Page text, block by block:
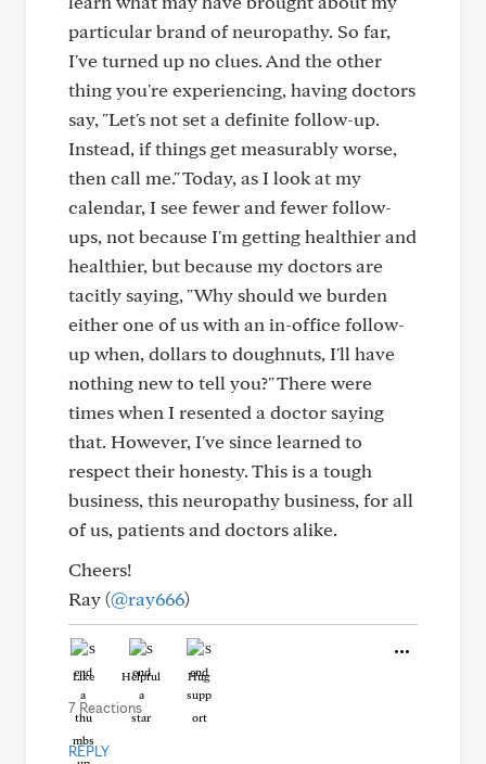
particular brand of neuropathy. So far,
I've turned up no clues. And the other
thing you're experiencing, having doctors
say, "Let's not set a definite follow-up.
Instead, if things get measurably worse,
then call me." Today, as I look at my
calendar, I see fewer and fewer follow-
ups, not because I'm getting healthier and
healthier, but because my doctors are
tacitly saying, "Why should we burden
either one of us with an in-office follow-
up when, dollars to doughnuts, I'll have
nothing new to tell you?" There were
times when I resented a doctor saying
that. However, I've since learned to
respect their honesty. This is a tough
business, this neuropathy business, for all
of us, patients and doctors alike.
Cheers!
Ray (@ray666)
Like Helpful Hug
7 Reactions
REPLY